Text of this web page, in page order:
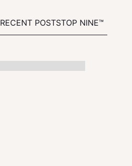
RECENT POSTSTOP NINE™